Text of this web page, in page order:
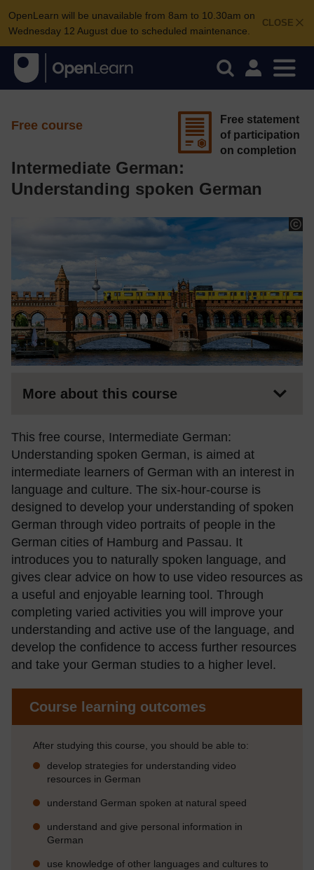
CLOSE
OpenLearn will be unavailable from 8am to 10.30am on
Wednesday 12 August due to scheduled maintenance.
Free course
Intermediate German:
Understanding spoken German
Free statement
of participation
on completion
More about this course
This free course, Intermediate German:
Understanding spoken German, is aimed at
intermediate learners of German with an interest in
language and culture. The six-hour-course is
designed to develop your understanding of spoken
German through video portraits of people in the
German cities of Hamburg and Passau. It
introduces you to naturally spoken language, and
gives clear advice on how to use video resources as
a useful and enjoyable learning tool. Through
completing varied activities you will improve your
understanding and active use of the language, and
develop the confidence to access further resources
and take your German studies to a higher level.
Course learning outcomes
After studying this course, you should be able to:
develop strategies for understanding video
resources in German
understand German spoken at natural speed
understand and give personal information in
German
use knowledge of other languages and cultures to